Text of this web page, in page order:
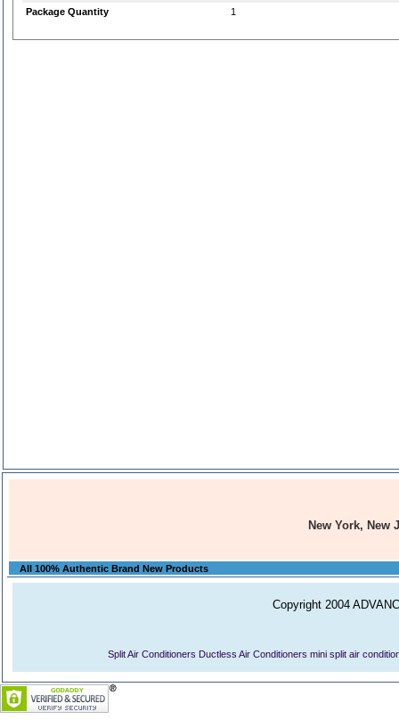
Package Quantity
1
New York, New
All 100% Authentic Brand New Products
Copyright 2004
Split Air Conditioners Ductless Air Conditioners mini split air